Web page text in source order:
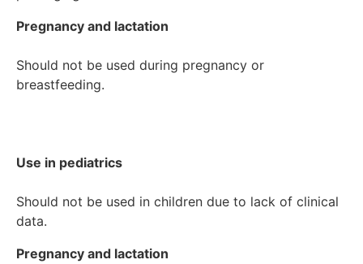
Pregnancy and lactation
Should not be used during pregnancy or
breastfeeding.
Use in pediatrics
Should not be used in children due to lack of clinical
Pregnancy and lactation